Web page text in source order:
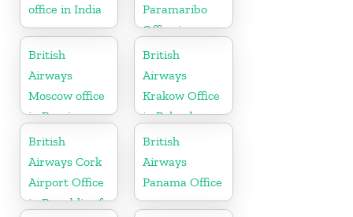
office in India
Paramaribo
Office in
Suriname
British
Airways
Moscow office
in Russia
British
Airways
Krakow Office
in Poland
British
Airways Cork
Airport Office
in Republic of
British
Airways
Panama Office